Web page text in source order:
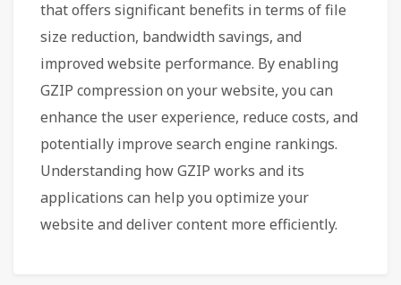
that offers significant benefits in terms of file
size reduction, bandwidth savings, and
improved website performance. By enabling
GZIP compression on your website, you can
enhance the user experience, reduce costs, and
potentially improve search engine rankings.
Understanding how GZIP works and its
applications can help you optimize your
website and deliver content more efficiently.